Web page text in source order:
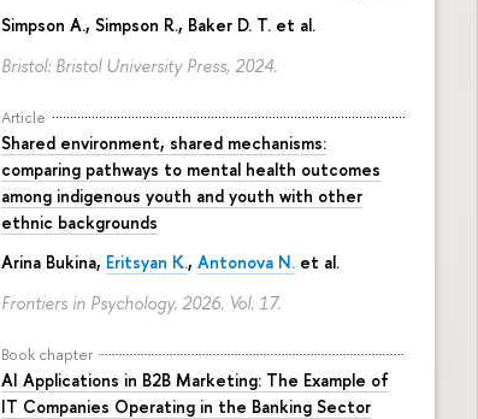
Simpson A., Simpson R., Baker D. T. et al.
Bristol: Bristol University Press, 2024.
Article
Shared environment, shared mechanisms:
comparing pathways to mental health outcomes
among indigenous youth and youth with other
ethnic backgrounds
Arina Bukina, Eritsyan K., Antonova N. et al.
Frontiers in Psychology. 2026. Vol. 17.
Book chapter
AI Applications in B2B Marketing: The Example of
IT Companies Operating in the Banking Sector